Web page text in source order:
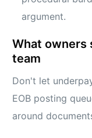
argument.
What owners
team
Don't let
EOB posting
around